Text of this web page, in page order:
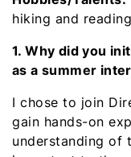
hiking and
1. Why did you
as a summer
I chose to join
gain hands-on
understanding of